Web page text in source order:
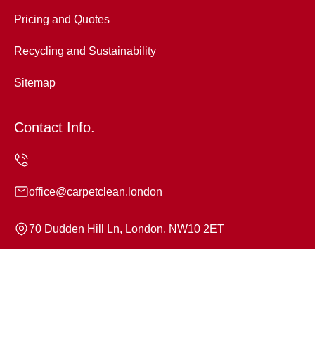
Pricing and Quotes
Recycling and Sustainability
Sitemap
Contact Info.
office@carpetclean.london
70 Dudden Hill Ln, London, NW10 2ET